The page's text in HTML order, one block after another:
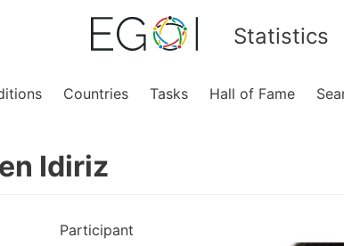
Statistics
Countries Tasks Hall of Fame
Idiriz
Participant